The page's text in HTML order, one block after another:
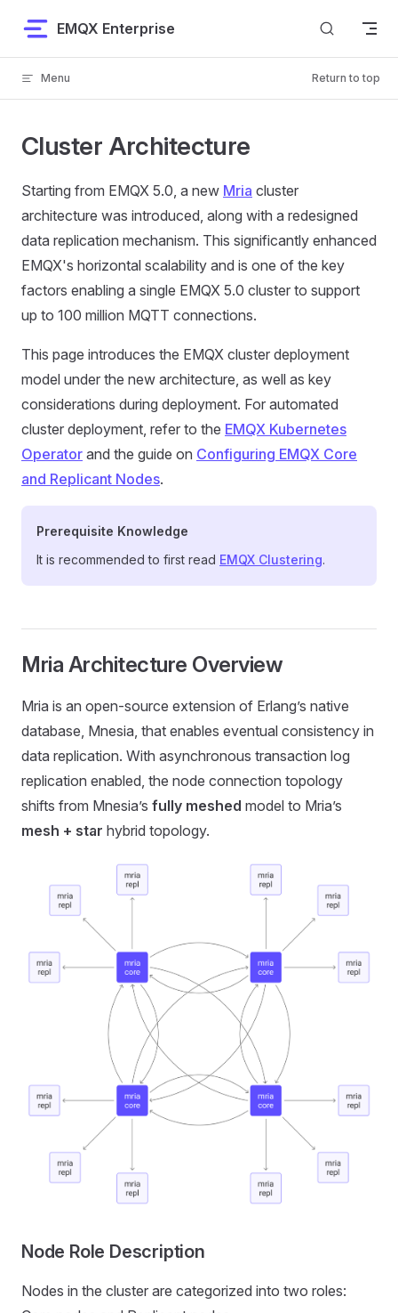
Skip to content
EMQX Enterprise
Menu Return to top
Cluster Architecture
Starting from EMQX 5.0, a new Mria cluster
architecture was introduced, along with a redesigned
data replication mechanism. This significantly enhanced
EMQX's horizontal scalability and is one of the key
factors enabling a single EMQX 5.0 cluster to support
up to 100 million MQTT connections.
This page introduces the EMQX cluster deployment
model under the new architecture, as well as key
considerations during deployment. For automated
cluster deployment, refer to the EMQX Kubernetes
Operator and the guide on Configuring EMQX Core
and Replicant Nodes.
Prerequisite Knowledge
It is recommended to first read EMQX Clustering.
Mria Architecture Overview
Mria is an open-source extension of Erlang’s native
database, Mnesia, that enables eventual consistency in
data replication. With asynchronous transaction log
replication enabled, the node connection topology
shifts from Mnesia’s fully meshed model to Mria’s
mesh + star hybrid topology.
Node Role Description
Nodes in the cluster are categorized into two roles: